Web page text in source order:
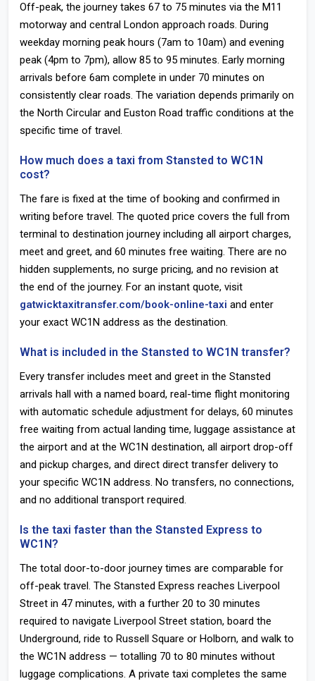
Off-peak, the journey takes 67 to 75 minutes via the M11
motorway and central London approach roads. During
weekday morning peak hours (7am to 10am) and evening
peak (4pm to 7pm), allow 85 to 95 minutes. Early morning
arrivals before 6am complete in under 70 minutes on
consistently clear roads. The variation depends primarily on
the North Circular and Euston Road traffic conditions at the
specific time of travel.
How much does a taxi from Stansted to WC1N
cost?
The fare is fixed at the time of booking and confirmed in
writing before travel. The quoted price covers the full from
terminal to destination journey including all airport charges,
meet and greet, and 60 minutes free waiting. There are no
hidden supplements, no surge pricing, and no revision at
the end of the journey. For an instant quote, visit
gatwicktaxitransfer.com/book-online-taxi and enter
your exact WC1N address as the destination.
What is included in the Stansted to WC1N transfer?
Every transfer includes meet and greet in the Stansted
arrivals hall with a named board, real-time flight monitoring
with automatic schedule adjustment for delays, 60 minutes
free waiting from actual landing time, luggage assistance at
the airport and at the WC1N destination, all airport drop-off
and pickup charges, and direct direct transfer delivery to
your specific WC1N address. No transfers, no connections,
and no additional transport required.
Is the taxi faster than the Stansted Express to
WC1N?
The total door-to-door journey times are comparable for
off-peak travel. The Stansted Express reaches Liverpool
Street in 47 minutes, with a further 20 to 30 minutes
required to navigate Liverpool Street station, board the
Underground, ride to Russell Square or Holborn, and walk to
the WC1N address — totalling 70 to 80 minutes without
luggage complications. A private taxi completes the same